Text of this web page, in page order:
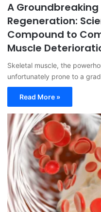
A Groundbreaking
Regeneration:
Compound to
Muscle
Skeletal muscle, the
unfortunately prone to a
Read More »